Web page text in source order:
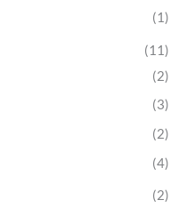
(1)
(11)
(2)
(3)
(2)
(4)
(2)